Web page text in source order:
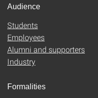
Audience
Students
Employees
Alumni and supporters
Industry
Formalities